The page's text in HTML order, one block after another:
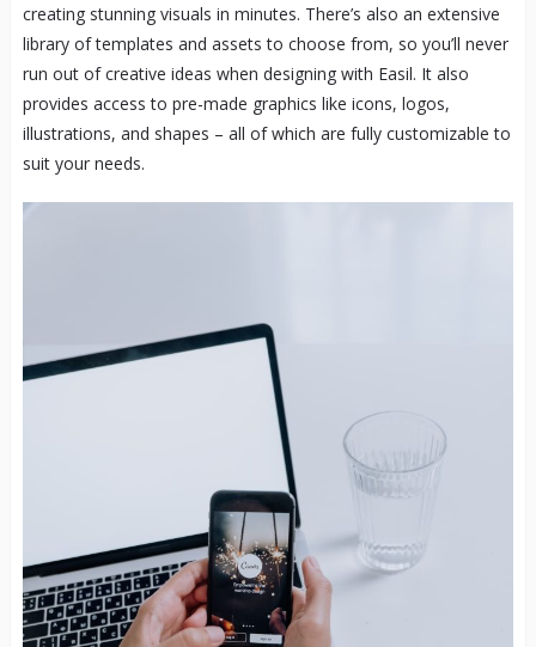
creating stunning visuals in minutes. There’s also an extensive
library of templates and assets to choose from, so you’ll never
run out of creative ideas when designing with Easil. It also
provides access to pre-made graphics like icons, logos,
illustrations, and shapes – all of which are fully customizable to
suit your needs.